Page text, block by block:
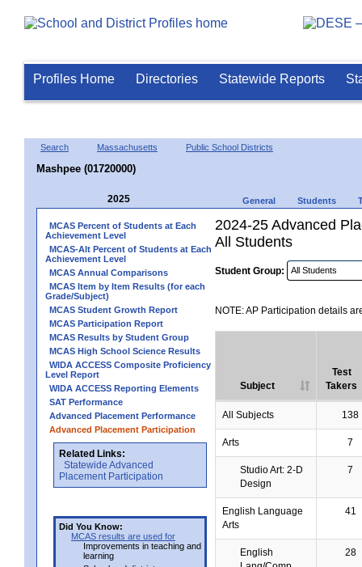
Profiles Home Directories Statewide Reports
Search Massachusetts Public School Districts
Mashpee (01720000)
2025 General Students
MCAS Percent of Students at Each
Achievement Level
MCAS-Alt Percent of Students at Each
Achievement Level
MCAS Annual Comparisons
MCAS Item by Item Results (for each
Grade/Subject)
MCAS Student Growth Report
MCAS Participation Report
MCAS Results by Student Group
MCAS High School Science Results
WIDA ACCESS Composite Proficiency
Level Report
WIDA ACCESS Reporting Elements
SAT Performance
Advanced Placement Performance
Advanced Placement Participation
Related Links:
Statewide Advanced
Placement Participation
Did You Know:
MCAS results are used for
Improvements in teaching and
learning
2024-25 Advanced
All Students
Student Group:
NOTE: AP Participation details
Subject
Test
Takers
All Subjects 138
Arts 7
Studio Art: 2-D
Design
7
English Language
Arts
41
English
28